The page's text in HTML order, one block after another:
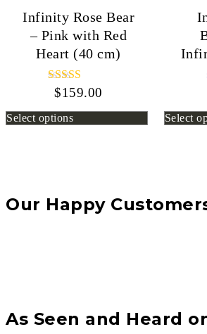
Infinity Rose Bear
– Pink with Red
Heart (40 cm)
Rated
out of 5
$159.00
Select options Select
Our Happy
As Seen and Heard